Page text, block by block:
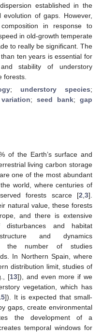
established in the
of gaps. However,
in response to
in old-growth temperate
to really be significant. The
ten years is essential for
stability of understory
forests.
; understory species;
; seed bank;gap
of the Earth’s surface and
living carbon storage
one of the most abundant
world, where centuries of
forests scarce [2 3].
natural value, these forests
and there is extensive
and habitat
and dynamics
the number of studies
In Northern Spain, where
distribution limit, studies of
[13]), and even more if we
vegetation, which has
]). It is expected that small-
gaps, create environmental
the development of a
temporal windows for